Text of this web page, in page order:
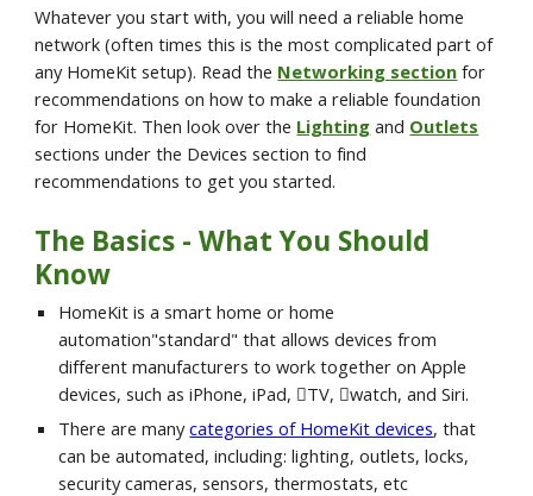
Whatever you start with, you will need a reliable home
network (often times this is the most complicated part of
any HomeKit setup). Read the Networking section for
recommendations on how to make a reliable foundation
for HomeKit. Then look over the Lighting and Outlets
sections under the Devices section to find
recommendations to get you started.
The Basics - What You Should
Know
HomeKit is a smart home or home
automation"standard" that allows devices from
different manufacturers to work together on Apple
devices, such as iPhone, iPad, TV, watch, and Siri.
There are many categories of HomeKit devices, that
can be automated, including: lighting, outlets, locks,
security cameras, sensors, thermostats, etc